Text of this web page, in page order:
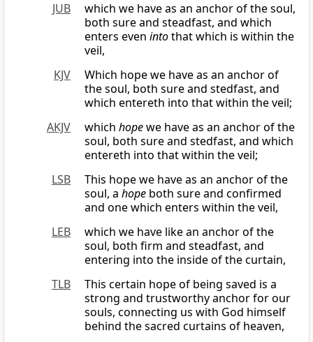
JUB
which we have as an anchor of the soul,
both sure and steadfast, and which
enters even intothat which is within the
veil,
KJV
Which hope we have as an anchor of
the soul, both sure and stedfast, and
which entereth into that within the veil;
AKJV
which hopewe have as an anchor of the
soul, both sure and stedfast, and which
entereth into that within the veil;
LSB
This hope we have as an anchor of the
soul, a hope both sure and confirmed
and one which enters within the veil,
LEB
which we have like an anchor of the
soul, both firm and steadfast, and
entering into the inside of the curtain,
TLB
This certain hope of being saved is a
strong and trustworthy anchor for our
souls, connecting us with God himself
behind the sacred curtains of heaven,